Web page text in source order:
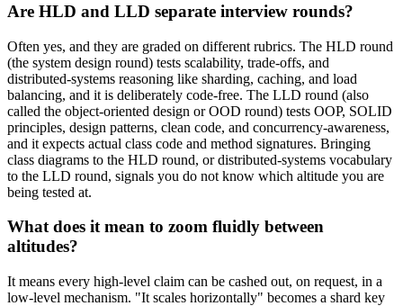
Are HLD and LLD separate interview rounds?
Often yes, and they are graded on different rubrics. The HLD round
(the system design round) tests scalability, trade-offs, and
distributed-systems reasoning like sharding, caching, and load
balancing, and it is deliberately code-free. The LLD round (also
called the object-oriented design or OOD round) tests OOP, SOLID
principles, design patterns, clean code, and concurrency-awareness,
and it expects actual class code and method signatures. Bringing
class diagrams to the HLD round, or distributed-systems vocabulary
to the LLD round, signals you do not know which altitude you are
being tested at.
What does it mean to zoom fluidly between
altitudes?
It means every high-level claim can be cashed out, on request, in a
low-level mechanism. "It scales horizontally" becomes a shard key